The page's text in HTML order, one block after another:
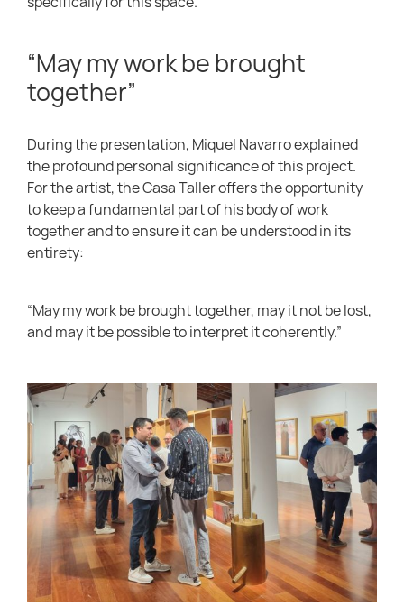
“May my work be brought
together”
During the presentation, Miquel Navarro explained
the profound personal significance of this project.
For the artist, the Casa Taller offers the opportunity
to keep a fundamental part of his body of work
together and to ensure it can be understood in its
entirety:
“May my work be brought together, may it not be lost,
and may it be possible to interpret it coherently.”